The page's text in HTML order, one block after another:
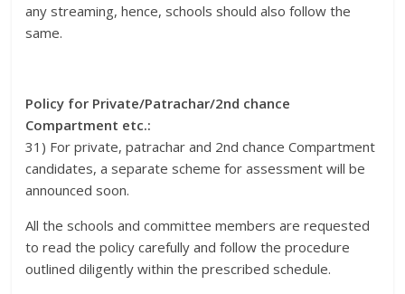
any streaming, hence, schools should also follow the
same.
Policy for Private/Patrachar/2nd chance
Compartment etc.:
31) For private, patrachar and 2nd chance Compartment
candidates, a separate scheme for assessment will be
announced soon.
All the schools and committee members are requested
to read the policy carefully and follow the procedure
outlined diligently within the prescribed schedule.